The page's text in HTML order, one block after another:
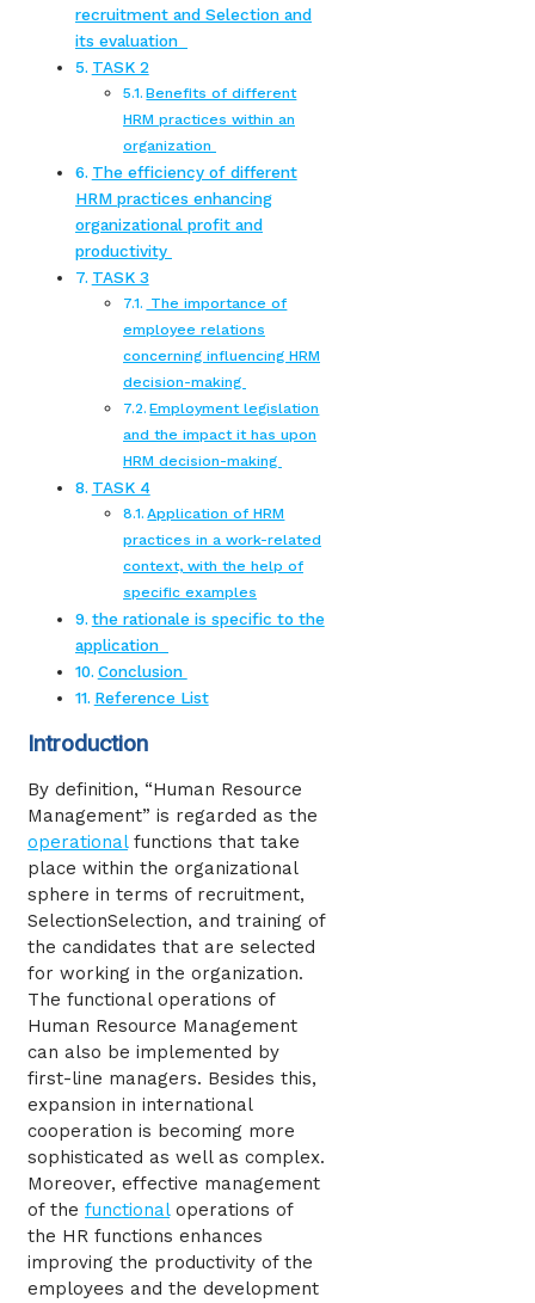
recruitment and Selection and
its evaluation
TASK 2
Benefits of different
HRM practices within an
organization
The efficiency of different
HRM practices enhancing
organizational profit and
productivity
TASK 3
The importance of
employee relations
concerning influencing HRM
decision-making
Employment legislation
and the impact it has upon
HRM decision-making
TASK 4
Application of HRM
practices in a work-related
context, with the help of
specific examples
the rationale is specific to the
application
Conclusion
Reference List
Introduction
By definition, “Human Resource
Management” is regarded as the
operationalfunctions that take
place within the organizational
sphere in terms of recruitment,
SelectionSelection, and training of
the candidates that are selected
for working in the organization.
The functional operations of
Human Resource Management
can also be implemented by
first-line managers. Besides this,
expansion in international
cooperation is becoming more
sophisticated as well as complex.
Moreover, effective management
of the functionaloperations of
the HR functions enhances
improving the productivity of the
employees and the development